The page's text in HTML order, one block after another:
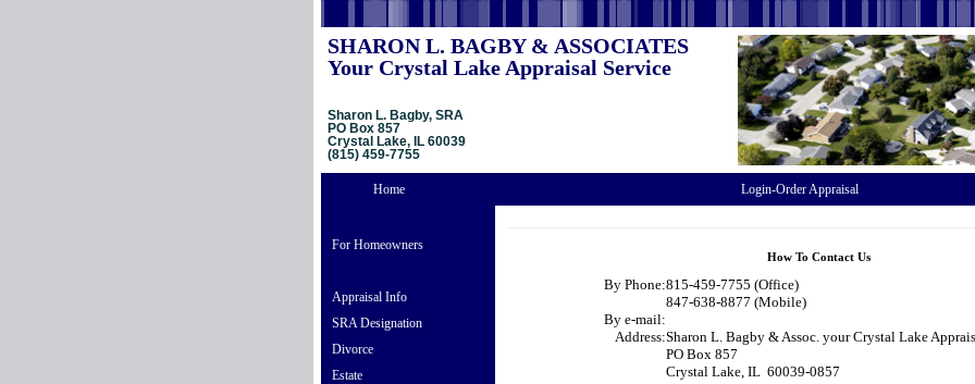
SHARON L. BAGBY & ASSOCIATES
Your Crystal Lake Appraisal Service
Sharon L. Bagby, SRA
PO Box 857
Crystal Lake, IL 60039
(815) 459-7755
Home Login-Order Appraisal
For Homeowners
Appraisal Info
SRA Designation
Divorce
Estate
How To Contact Us
By Phone:815-459-7755 (Office)
847-638-8877 (Mobile)
By e-mail:
Address:Sharon L. Bagby & Assoc. your Crystal Lake
PO Box 857
Crystal Lake, IL 60039-0857